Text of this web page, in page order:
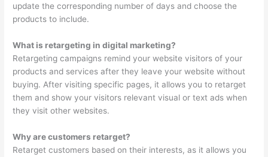
update the corresponding number of days and choose the
products to include.
What is retargeting in digital marketing?
Retargeting campaigns remind your website visitors of your
products and services after they leave your website without
buying. After visiting specific pages, it allows you to retarget
them and show your visitors relevant visual or text ads when
they visit other websites.
Why are customers retarget?
Retarget customers based on their interests, as it allows you